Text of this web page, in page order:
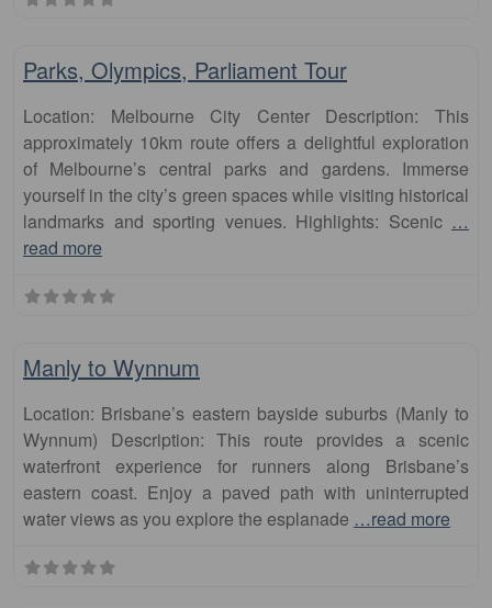
Parks, Olympics, Parliament Tour
Location: Melbourne City Center Description: This
approximately 10km route offers a delightful exploration
of Melbourne’s central parks and gardens. Immerse
yourself in the city’s green spaces while visiting historical
landmarks and sporting venues. Highlights: Scenic …
read more
Manly to Wynnum
Location: Brisbane’s eastern bayside suburbs (Manly to
Wynnum) Description: This route provides a scenic
waterfront experience for runners along Brisbane’s
eastern coast. Enjoy a paved path with uninterrupted
water views as you explore the esplanade …read more